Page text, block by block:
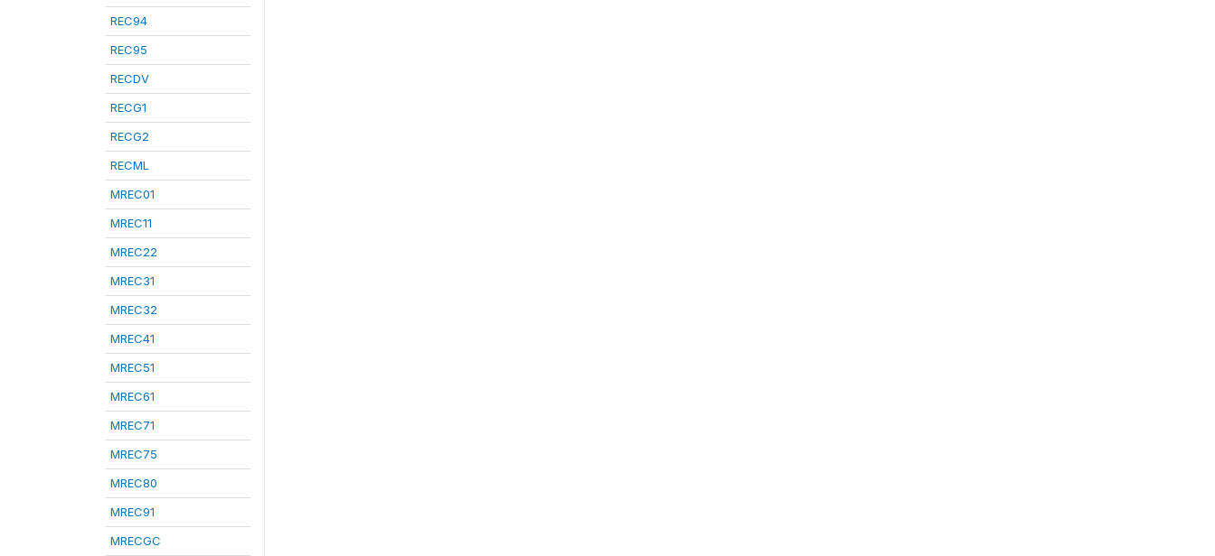
REC94
REC95
RECDV
RECG1
RECG2
RECML
MREC01
MREC11
MREC22
MREC31
MREC32
MREC41
MREC51
MREC61
MREC71
MREC75
MREC80
MREC91
MRECGC